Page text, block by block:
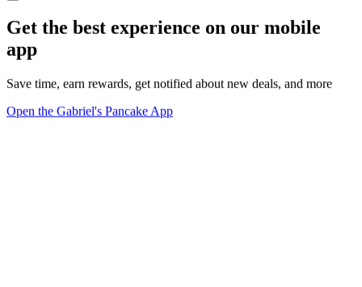
Get the best experience on our mobile
app
Save time, earn rewards, get notified about new deals, and more
Open the Gabriel's Pancake App